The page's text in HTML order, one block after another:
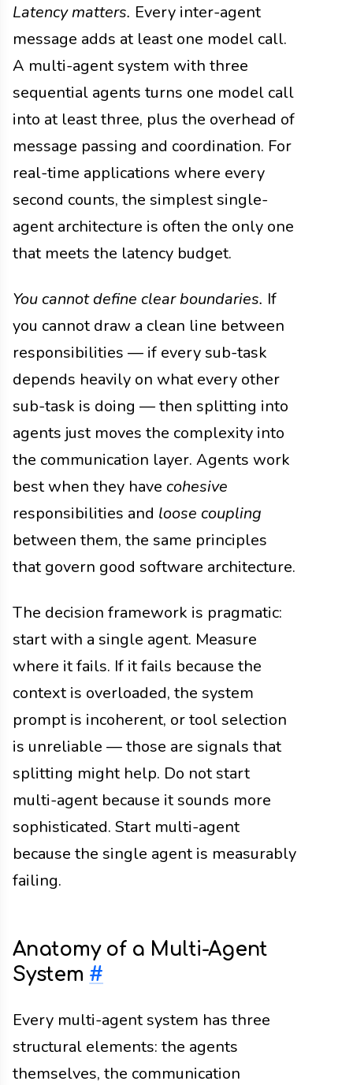
Latency matters. Every inter-agent
message adds at least one model call.
A multi-agent system with three
sequential agents turns one model call
into at least three, plus the overhead of
message passing and coordination. For
real-time applications where every
second counts, the simplest single-
agent architecture is often the only one
that meets the latency budget.
You cannot define clear boundaries. If
you cannot draw a clean line between
responsibilities — if every sub-task
depends heavily on what every other
sub-task is doing — then splitting into
agents just moves the complexity into
the communication layer. Agents work
best when they have cohesive
responsibilities and loose coupling
between them, the same principles
that govern good software architecture.
The decision framework is pragmatic:
start with a single agent. Measure
where it fails. If it fails because the
context is overloaded, the system
prompt is incoherent, or tool selection
is unreliable — those are signals that
splitting might help. Do not start
multi-agent because it sounds more
sophisticated. Start multi-agent
because the single agent is measurably
failing.
Anatomy of a Multi-Agent
System #
Every multi-agent system has three
structural elements: the agents
themselves, the communication